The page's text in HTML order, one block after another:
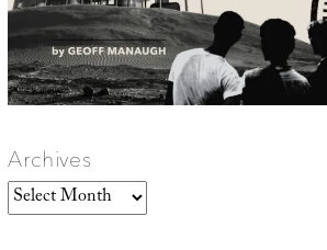
Archives
Archives